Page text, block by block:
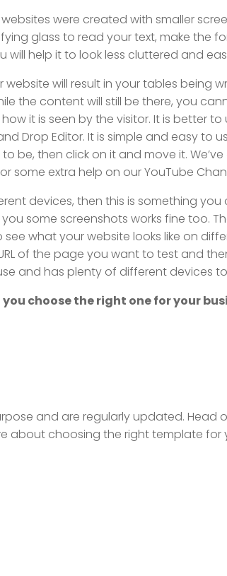
were created with smaller
glass to read your text, make the
will help it to look less cluttered and
will result in your tables being
the content will still be there, you
it is seen by the visitor. It is better
Drop Editor. It is simple and easy to
be, then click on it and move it.
some extra help on our YouTube
devices, then this is something you
some screenshots works fine too.
what your website looks like on
of the page you want to test and
and has plenty of different devices
choose the right one for your
and are regularly updated. Head
about choosing the right template for